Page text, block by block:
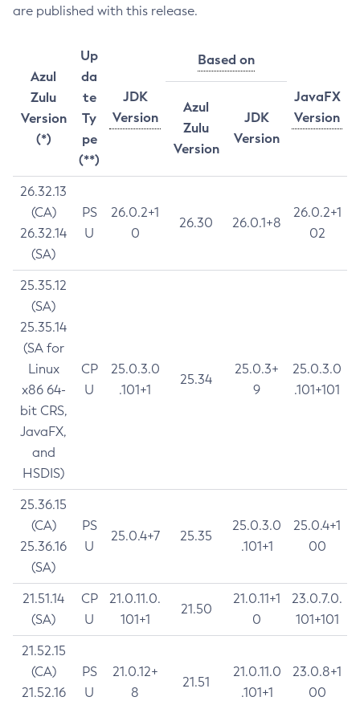
are published with this release.
Azul
Zulu
Version
(*)
Up
da
te
Ty
pe
(**)
JDK
Version
Based on
JavaFX
Version
Azul
Zulu
Version
JDK
Version
26.32.13
(CA)
26.32.14
(SA)
PS
U
26.0.2+1
0
26.30 26.0.1+8
26.0.2+1
02
25.35.12
(SA)
25.35.14
(SA for
Linux
x86 64-
bit CRS,
JavaFX,
and
HSDIS)
CP
U
25.0.3.0
.101+1
25.34
25.0.3+
9
25.0.3.0
.101+101
25.36.15
(CA)
25.36.16
(SA)
PS
U
25.0.4+7 25.35
25.0.3.0
.101+1
25.0.4+1
00
21.51.14
(SA)
CP
U
21.0.11.0.
101+1
21.50
21.0.11+1
0
23.0.7.0.
101+101
21.52.15
(CA)
21.52.16
PS
U
21.0.12+
8
21.51
21.0.11.0
.101+1
23.0.8+1
00